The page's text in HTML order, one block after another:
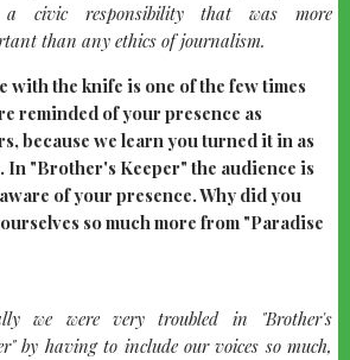
civic responsibility that was more
than any ethics of journalism.
with the knife is one of the few times
reminded of your presence as
because we learn you turned it in as
In "Brother's Keeper" the audience is
of your presence. Why did you
so much more from "Paradise
we were very troubled in "Brother's
by having to include our voices so much,